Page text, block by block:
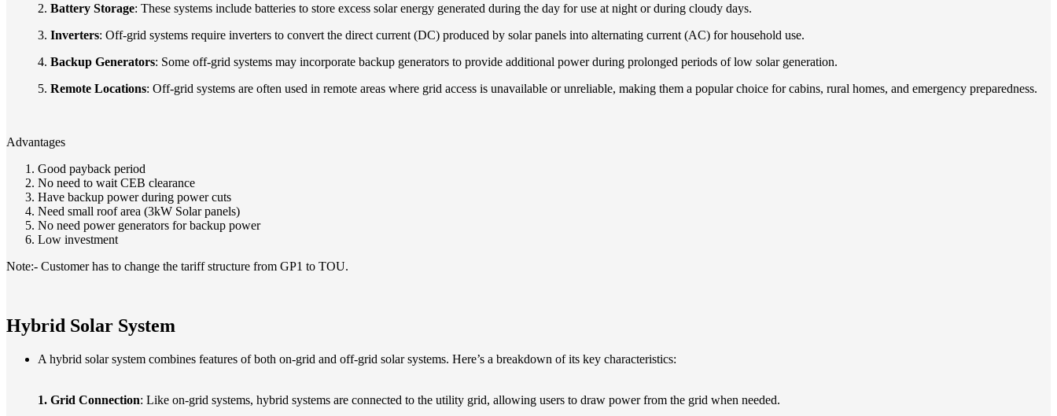
2. Battery Storage: These systems include batteries to store excess solar energy generated during the day for use at night or during cloudy days.
3. Inverters: Off-grid systems require inverters to convert the direct current (DC) produced by solar panels into alternating current (AC) for household use.
4. Backup Generators: Some off-grid systems may incorporate backup generators to provide additional power during prolonged periods of low solar generation.
5. Remote Locations: Off-grid systems are often used in remote areas where grid access is unavailable or unreliable, making them a popular choice for cabins, rural homes, and emergency preparedness.
Advantages
Good payback period
No need to wait CEB clearance
Have backup power during power cuts
Need small roof area (3kW Solar panels)
No need power generators for backup power
Low investment
Note:- Customer has to change the tariff structure from GP1 to TOU.
Hybrid Solar System
A hybrid solar system combines features of both on-grid and off-grid solar systems. Here’s a breakdown of its key characteristics:
1. Grid Connection: Like on-grid systems, hybrid systems are connected to the utility grid, allowing users to draw power from the grid when needed.